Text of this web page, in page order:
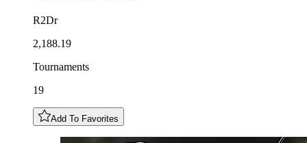
R2Dr
2,188.19
Tournaments
19
Add To Favorites